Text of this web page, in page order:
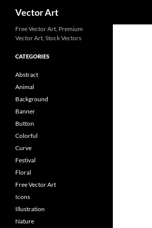
Vector Art
Free Vector Art, Premium
Vector Art, Stock Vectors
CATEGORIES
Abstract
Animal
Background
Banner
Button
Colorful
Curve
Festival
Floral
Free Vector Art
Icons
Illustration
Nature